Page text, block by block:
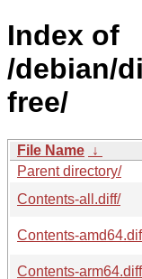
Index of
/debian/
free/
File Name ↓
Parent directory/
Contents-all.diff/
Contents-
Contents-